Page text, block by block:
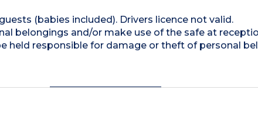
(babies included). Drivers licence not valid.
belongings and/or make use of the safe at
held responsible for damage or theft of personal